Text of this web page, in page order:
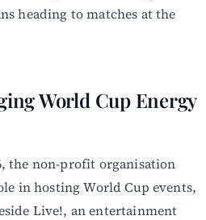
heading to matches at the
World Cup Energy
the non-profit organisation
in hosting World Cup events,
Live!, an entertainment